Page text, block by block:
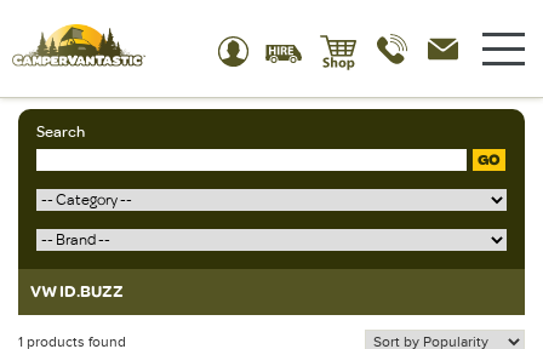
Search
GO
VW ID.BUZZ
1 products found